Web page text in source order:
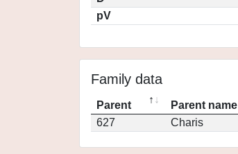
pV
Family data
Parent Parent name
627
Charis